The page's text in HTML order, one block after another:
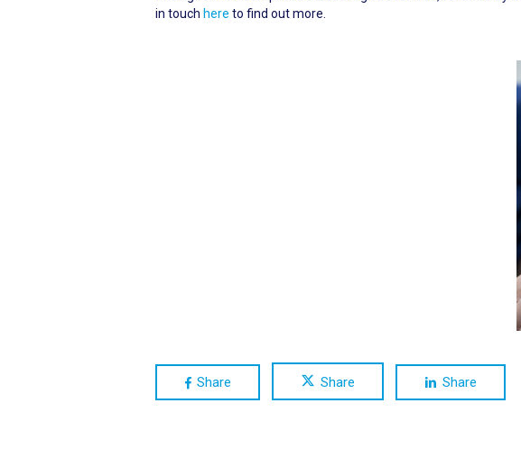
in touch here to find out more.
Share Share Share